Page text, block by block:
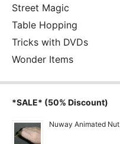
Street Magic
Table Hopping
Tricks with DVDs
Wonder Items
*SALE* (50% Discount)
Nuway Animated Nut